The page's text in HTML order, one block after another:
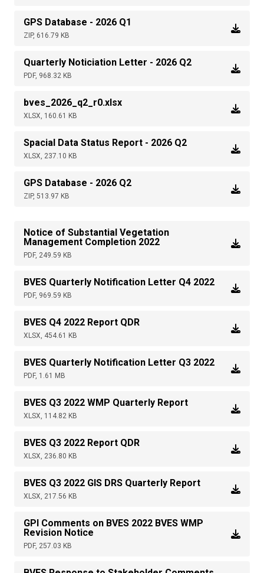
GPS Database - 2026 Q1
ZIP, 616.79 KB
Quarterly Noticiation Letter - 2026 Q2
PDF, 968.32 KB
bves_2026_q2_r0.xlsx
XLSX, 160.61 KB
Spacial Data Status Report - 2026 Q2
XLSX, 237.10 KB
GPS Database - 2026 Q2
ZIP, 513.97 KB
Notice of Substantial Vegetation
Management Completion 2022
PDF, 249.59 KB
BVES Quarterly Notification Letter Q4 2022
PDF, 969.59 KB
BVES Q4 2022 Report QDR
XLSX, 454.61 KB
BVES Quarterly Notification Letter Q3 2022
PDF, 1.61 MB
BVES Q3 2022 WMP Quarterly Report
XLSX, 114.82 KB
BVES Q3 2022 Report QDR
XLSX, 236.80 KB
BVES Q3 2022 GIS DRS Quarterly Report
XLSX, 217.56 KB
GPI Comments on BVES 2022 BVES WMP
Revision Notice
PDF, 257.03 KB